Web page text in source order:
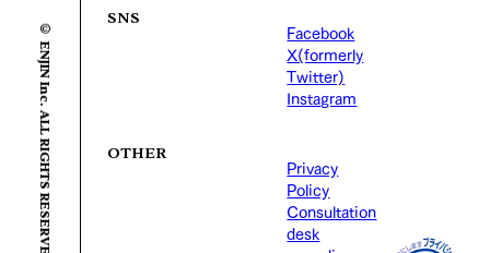
© ENJIN Inc. ALL RIGHTS RESERVED.
SNS
Facebook
X(formerly
Twitter)
Instagram
OTHER
Privacy
Policy
Consultation
desk